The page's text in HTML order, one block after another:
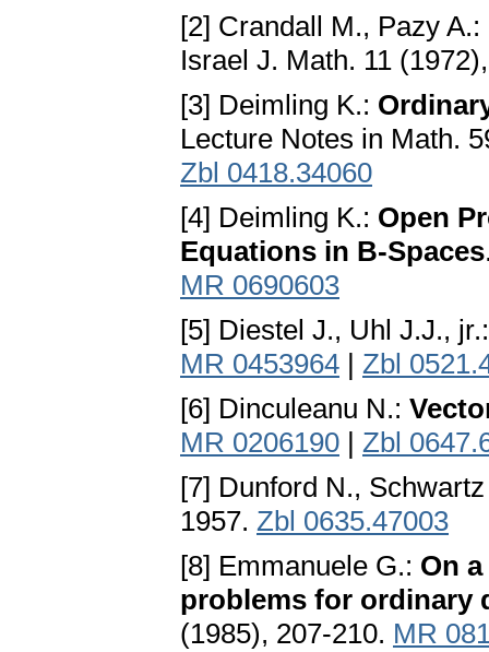
[2] Crandall M., Pazy A.:
Israel J. Math. 11
[3] Deimling K.:
Lecture Notes in Math.
Zbl 0418.34060
[4] Deimling K.: Open
Equations in B-Spaces
MR 0690603
[5] Diestel J., Uhl J.J.,
MR 0453964 | Zbl
[6] Dinculeanu N.:
MR 0206190 | Zbl
[7] Dunford N.,
1957. Zbl 0635.47003
[8] Emmanuele G.: On
problems for ordinary
(1985), 207-210. MR